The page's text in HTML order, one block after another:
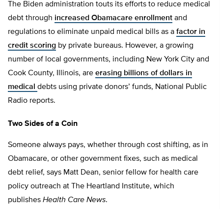
The Biden administration touts its efforts to reduce medical
debt through increased Obamacare enrollment and
regulations to eliminate unpaid medical bills as a factor in
credit scoring by private bureaus. However, a growing
number of local governments, including New York City and
Cook County, Illinois, are erasing billions of dollars in
medical debts using private donors’ funds, National Public
Radio reports.
Two Sides of a Coin
Someone always pays, whether through cost shifting, as in
Obamacare, or other government fixes, such as medical
debt relief, says Matt Dean, senior fellow for health care
policy outreach at The Heartland Institute, which
publishes Health Care News.